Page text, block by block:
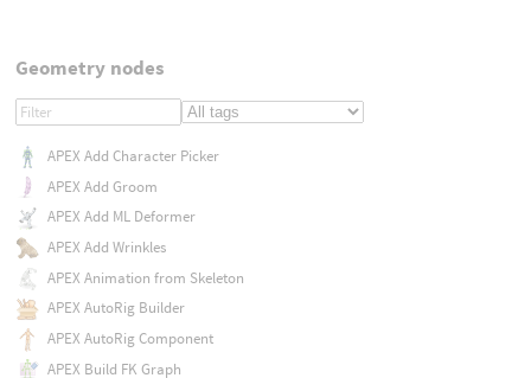
Geometry nodes
APEX Add Character Picker
APEX Add Groom
APEX Add ML Deformer
APEX Add Wrinkles
APEX Animation from Skeleton
APEX AutoRig Builder
APEX AutoRig Component
APEX Build FK Graph